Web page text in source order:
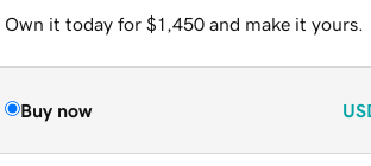
Own it today for $1,450 and make it yours.
Buy now